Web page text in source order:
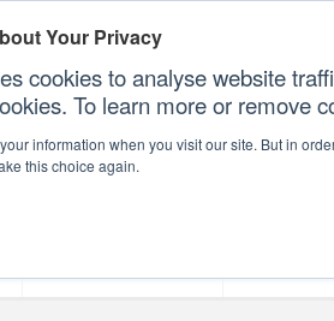
Your Privacy
cookies to analyse website
To learn more or remove
information when you visit our site. But in
this choice again.